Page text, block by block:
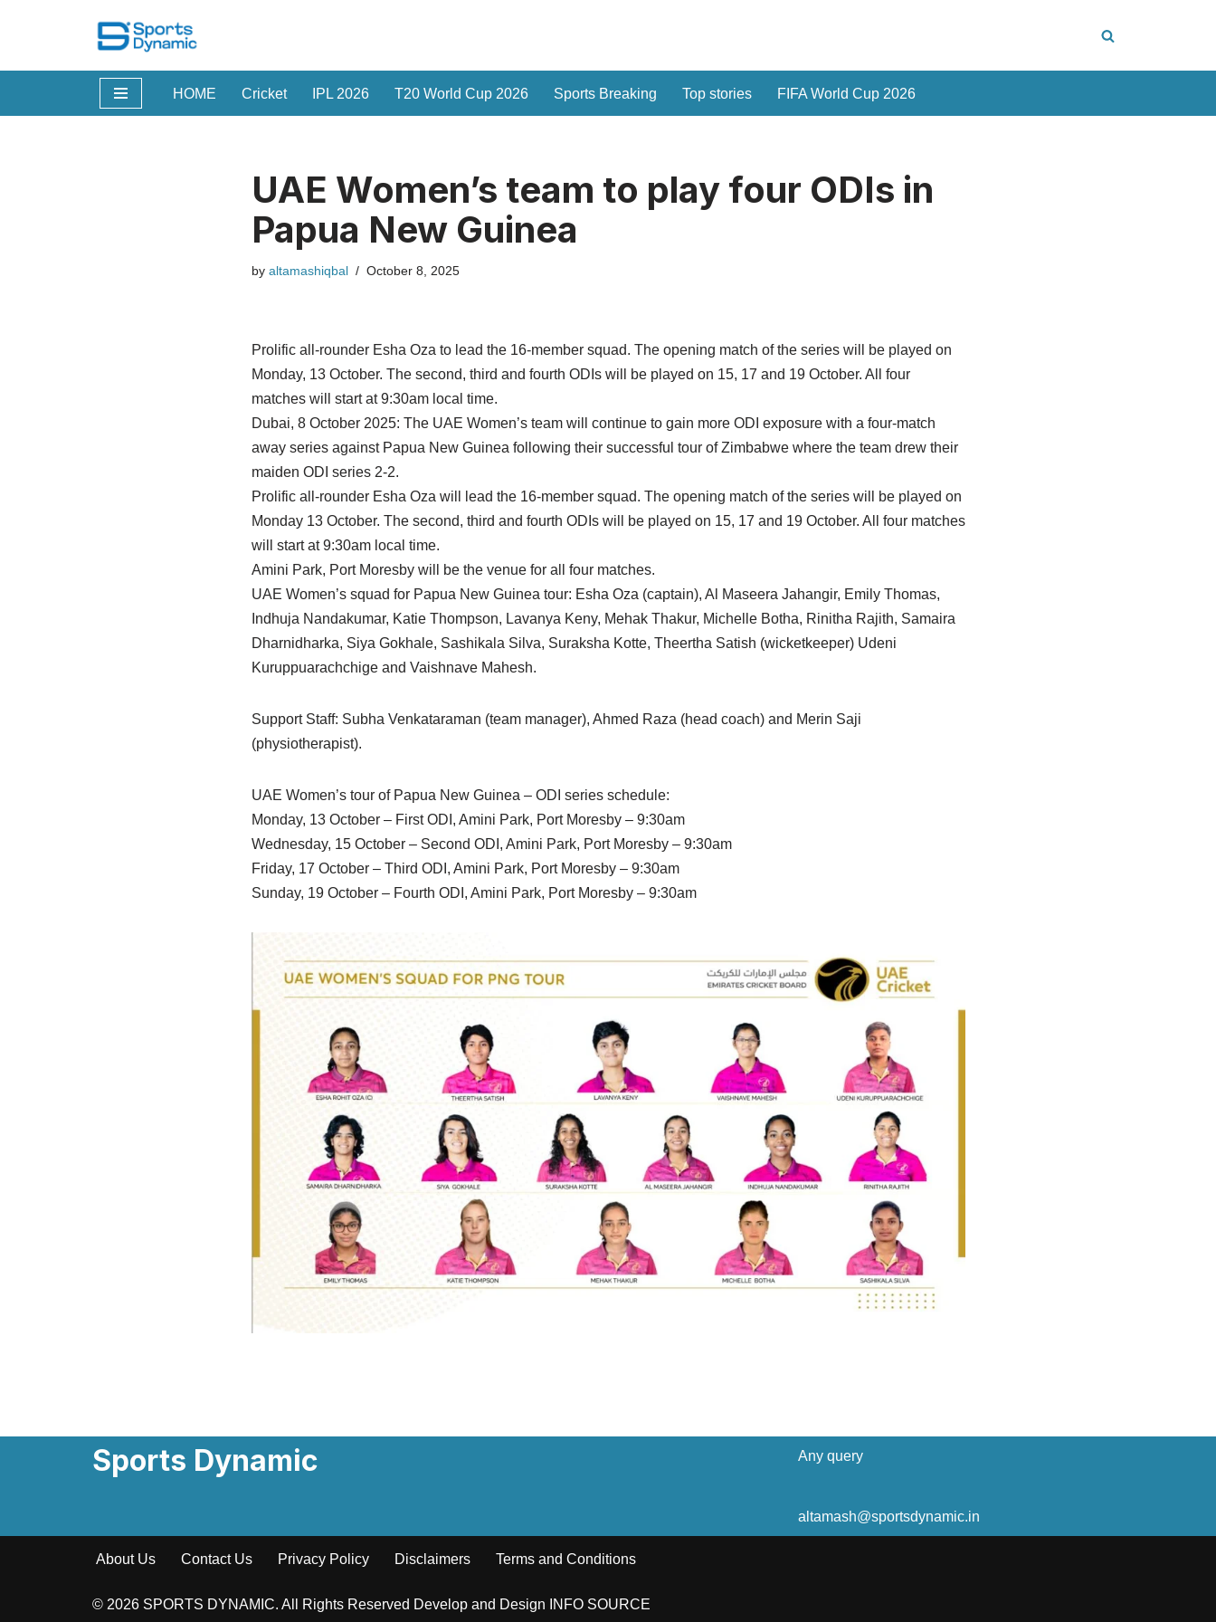
to
HOME Cricket IPL 2026 T20 World Cup 2026 Sports Breaking Top stories FIFA World Cup 2026
UAE Women’s team to play four ODIs in
Papua New Guinea
by altamashiqbal October 8, 2025
Prolific all-rounder Esha Oza to lead the 16-member squad. The opening match of the series will be played on
Monday, 13 October. The second, third and fourth ODIs will be played on 15, 17 and 19 October. All four
matches will start at 9:30am local time.
Dubai, 8 October 2025: The UAE Women’s team will continue to gain more ODI exposure with a four-match
away series against Papua New Guinea following their successful tour of Zimbabwe where the team drew their
maiden ODI series 2-2.
Prolific all-rounder Esha Oza will lead the 16-member squad. The opening match of the series will be played on
Monday 13 October. The second, third and fourth ODIs will be played on 15, 17 and 19 October. All four matches
will start at 9:30am local time.
Amini Park, Port Moresby will be the venue for all four matches.
UAE Women’s squad for Papua New Guinea tour: Esha Oza (captain), Al Maseera Jahangir, Emily Thomas,
Indhuja Nandakumar, Katie Thompson, Lavanya Keny, Mehak Thakur, Michelle Botha, Rinitha Rajith, Samaira
Dharnidharka, Siya Gokhale, Sashikala Silva, Suraksha Kotte, Theertha Satish (wicketkeeper) Udeni
Kuruppuarachchige and Vaishnave Mahesh.
Support Staff: Subha Venkataraman (team manager), Ahmed Raza (head coach) and Merin Saji
(physiotherapist).
UAE Women’s tour of Papua New Guinea – ODI series schedule:
Monday, 13 October – First ODI, Amini Park, Port Moresby – 9:30am
Wednesday, 15 October – Second ODI, Amini Park, Port Moresby – 9:30am
Friday, 17 October – Third ODI, Amini Park, Port Moresby – 9:30am
Sunday, 19 October – Fourth ODI, Amini Park, Port Moresby – 9:30am
Sports Dynamic Any query
altamash@sportsdynamic.in
About Us Contact Us Privacy Policy Disclaimers Terms and Conditions
© 2026 SPORTS DYNAMIC. All Rights Reserved Develop and Design INFO SOURCE